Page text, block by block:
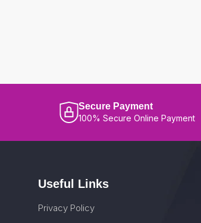
Secure Payment
100% Secure Online Payment
Useful Links
Privacy Policy